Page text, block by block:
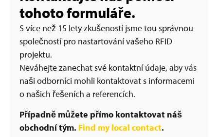
tohoto formuláře.
S více než 15 lety zkušeností jsme tou správnou
společností pro nastartování vašeho RFID
projektu.
Neváhejte zanechat své kontaktní údaje, aby vás
naši odborníci mohli kontaktovat s informacemi
o našich řešeních a referencích.
Případně můžete přímo kontaktovat náš
obchodní tým. Find my local contact.